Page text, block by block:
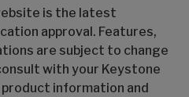
is the latest
approval. Features,
are subject to change
with your Keystone
information and